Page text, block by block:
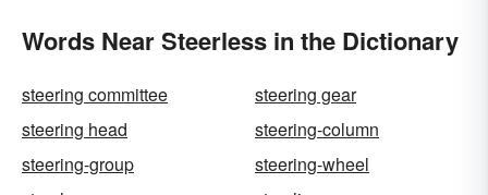
Words Near Steerless in the Dictionary
steering committee
steering gear
steering head
steering-column
steering-group
steering-wheel